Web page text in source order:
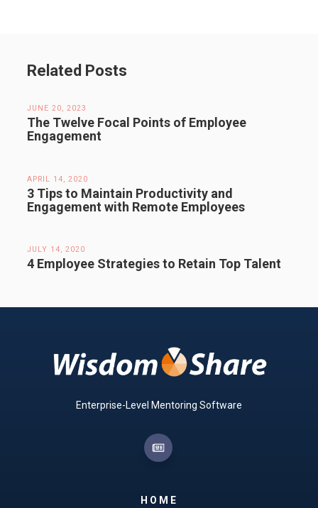
Related Posts
JUNE 20, 2023
The Twelve Focal Points of Employee
Engagement
APRIL 14, 2020
3 Tips to Maintain Productivity and
Engagement with Remote Employees
JULY 14, 2020
4 Employee Strategies to Retain Top Talent
Enterprise-Level Mentoring Software
HOME